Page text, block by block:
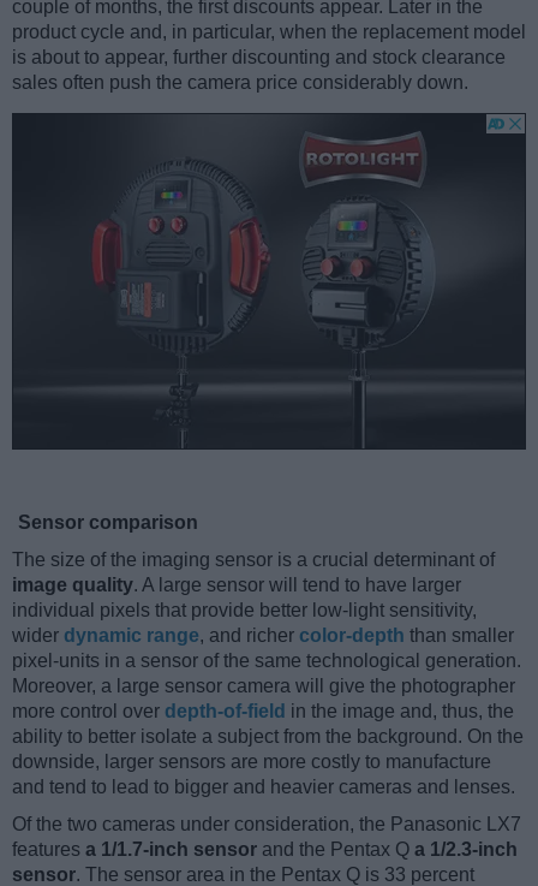
couple of months, the first discounts appear. Later in the
product cycle and, in particular, when the replacement model
is about to appear, further discounting and stock clearance
sales often push the camera price considerably down.
Sensor comparison
The size of the imaging sensor is a crucial determinant of
image quality. A large sensor will tend to have larger
individual pixels that provide better low-light sensitivity,
wider dynamic range, and richer color-depth than smaller
pixel-units in a sensor of the same technological generation.
Moreover, a large sensor camera will give the photographer
more control over depth-of-field in the image and, thus, the
ability to better isolate a subject from the background. On the
downside, larger sensors are more costly to manufacture
and tend to lead to bigger and heavier cameras and lenses.
Of the two cameras under consideration, the Panasonic LX7
features a 1/1.7-inch sensor and the Pentax Q a 1/2.3-inch
sensor. The sensor area in the Pentax Q is 33 percent